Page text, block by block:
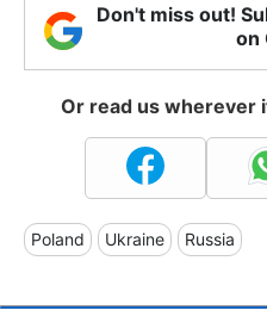
Don't miss out!
on
Or read us wherever
Poland Ukraine Russia